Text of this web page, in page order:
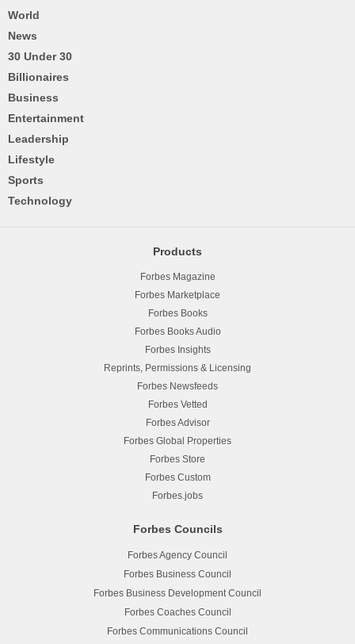
World
News
30 Under 30
Billionaires
Business
Entertainment
Leadership
Lifestyle
Sports
Technology
Products
Forbes Magazine
Forbes Marketplace
Forbes Books
Forbes Books Audio
Forbes Insights
Reprints, Permissions & Licensing
Forbes Newsfeeds
Forbes Vetted
Forbes Advisor
Forbes Global Properties
Forbes Store
Forbes Custom
Forbes.jobs
Forbes Councils
Forbes Agency Council
Forbes Business Council
Forbes Business Development Council
Forbes Coaches Council
Forbes Communications Council